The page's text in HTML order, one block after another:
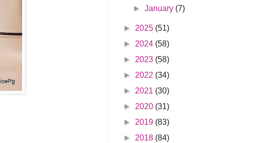
►January (7)
► 2025 (51)
► 2024 (58)
► 2023 (58)
► 2022 (34)
► 2021 (30)
► 2020 (31)
► 2019 (83)
► 2018 (84)